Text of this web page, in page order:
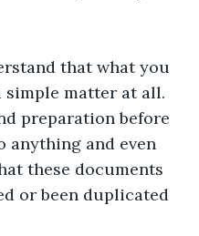
that what you
simple matter at all.
preparation before
anything and even
these documents
or been duplicated